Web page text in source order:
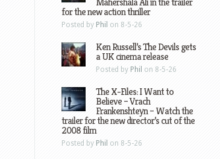
for the new action thriller
Posted by Phil on 8-5-26
Ken Russell’s The Devils gets
a UK cinema release
Posted by Phil on 8-5-26
The X-Files: I Want to
Believe – Vrach
Frankenshteyn – Watch the
trailer for the new director’s cut of the
2008 film
Posted by Phil on 8-5-26